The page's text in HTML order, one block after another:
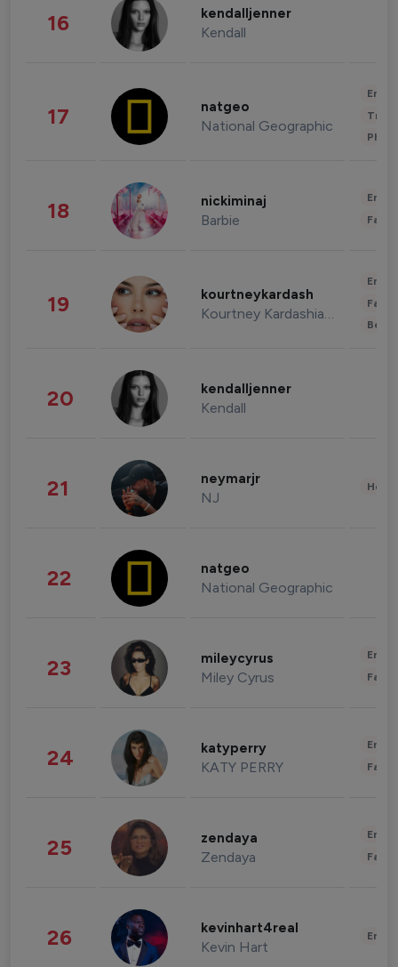
16 kendalljenner
Kendall
17 natgeo
National Geographic
18 nickiminaj
Barbie
19 kourtneykardash
Kourtney Kardashian Barker
20 kendalljenner
Kendall
21 neymarjr
NJ
22 natgeo
National Geographic
23 mileycyrus
Miley Cyrus
24 katyperry
KATY PERRY
25 zendaya
Zendaya
26 kevinhart4real
Kevin Hart